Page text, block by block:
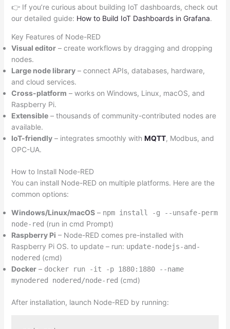
👉 If you’re curious about building IoT dashboards, check out
our detailed guide: How to Build IoT Dashboards in Grafana.
Key Features of Node-RED
Visual editor– create workflows by dragging and dropping
nodes.
Large node library– connect APIs, databases, hardware,
and cloud services.
Cross-platform – works on Windows, Linux, macOS, and
Raspberry Pi.
Extensible– thousands of community-contributed nodes are
available.
IoT-friendly– integrates smoothly with MQTT, Modbus, and
OPC-UA.
How to Install Node-RED
You can install Node-RED on multiple platforms. Here are the
common options:
Windows/Linux/macOS– npm install -g --unsafe-perm
node-red (run in cmd Prompt)
Raspberry Pi – Node-RED comes pre-installed with
Raspberry Pi OS. to update – run: update-nodejs-and-
nodered (cmd)
Docker– docker run -it -p 1880:1880 --name
mynodered nodered/node-red (cmd)
After installation, launch Node-RED by running: